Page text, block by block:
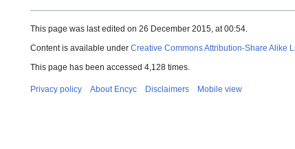
This page was last edited on 26 December 2015, at 00:54.
Content is available under Creative Commons Attribution-Share Alike
This page has been accessed 4,128 times.
Privacy policy About Encyc Disclaimers Mobile view